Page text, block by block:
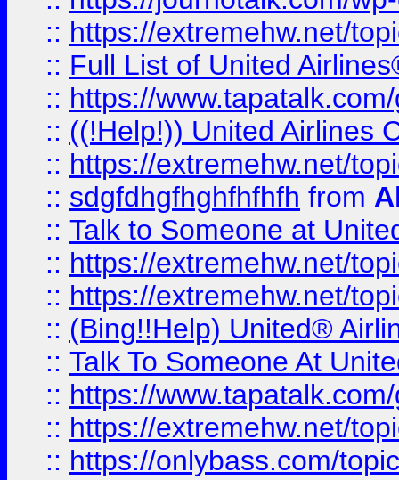
:: https://extremehw.net/
:: Full List of United
:: https://
:: ((!Help!)) United Airlines
:: https://extremehw.net/
:: sdgfdhgfhghfhfhfh from
:: Talk to Someone at
:: https://extremehw.net/
:: https://extremehw.net/
:: (Bing!!Help) United®
:: Talk To Someone At
:: https://
:: https://extremehw.net/
:: https://onlybass.com/